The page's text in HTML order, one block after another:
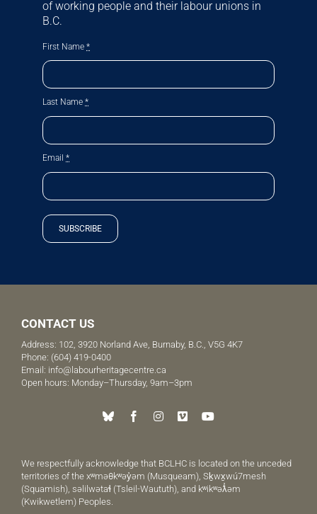
of working people and their labour unions in
B.C.
First Name *
Last Name *
Email *
SUBSCRIBE
CONTACT US
Address: 102, 3920 Norland Ave, Burnaby, B.C., V5G 4K7
Phone: (604) 419-0400
Email: info@labourheritagecentre.ca
Open hours: Monday–Thursday, 9am–3pm
We respectfully acknowledge that BCLHC is located on the unceded
territories of the xʷməθkʷəy̓əm (Musqueam), Sḵwx̱wú7mesh
(Squamish), səlilwətaɬ (Tsleil-Waututh), and kʷikʷəƛ̓əm
(Kwikwetlem) Peoples.